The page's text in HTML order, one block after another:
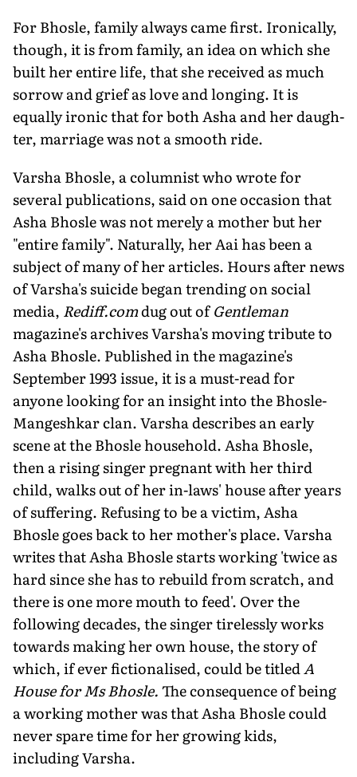
For Bhosle, family always came first. Ironically,
though, it is from family, an idea on which she
built her entire life, that she received as much
sorrow and grief as love and longing. It is
equally ironic that for both Asha and her daugh­
ter, marriage was not a smooth ride.
Varsha Bhosle, a columnist who wrote for
several publications, said on one occasion that
Asha Bhosle was not merely a mother but her
"entire family". Naturally, her Aai has been a
subject of many of her articles. Hours after news
of Varsha's suicide began trending on social
media, Rediff.comdug out ofGentleman
magazine's archives Varsha's moving tribute to
Asha Bhosle. Published in the magazine's
September 1993 issue, it is a must-read for
anyone looking for an in­sight into the Bhosle-
Mangeshkar clan. Varsha describes an early
scene at the Bhosle household. Asha Bhosle,
then a rising singer pregnant with her third
child, walks out of her in-laws' house after years
of suffering. Refusing to be a victim, Asha
Bhosle goes back to her mother's place. Varsha
writes that Asha Bhosle starts working 'twice as
hard since she has to rebuild from scratch, and
there is one more mouth to feed'. Over the
following decades, the sing­er tirelessly works
towards making her own house, the story of
which, if ever fictionalised, could be titledA
House for Ms Bhosle.The consequence of being
a working mother was that Asha Bhosle could
never spare time for her growing kids,
including Varsha.